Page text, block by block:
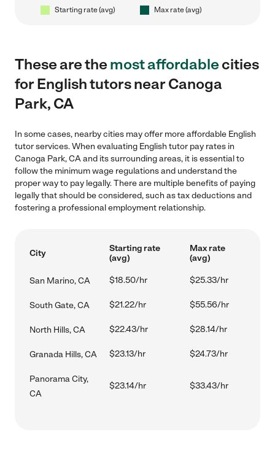
Starting rate (avg) Max rate (avg)
These are themost affordablecities
for English tutors near Canoga
Park, CA
In some cases, nearby cities may offer more affordable English
tutor services. When evaluating English tutor pay rates in
Canoga Park, CA and its surrounding areas, it is essential to
follow the minimum wage regulations and understand the
proper way to pay legally. There are multiple benefits of paying
legally that should be considered, such as tax deductions and
fostering a professional employment relationship.
City
Starting rate
(avg)
Max rate
(avg)
San Marino, CA $18.50/hr $25.33/hr
South Gate, CA $21.22/hr $55.56/hr
North Hills, CA $22.43/hr $28.14/hr
Granada Hills, CA $23.13/hr $24.73/hr
Panorama City,
CA
$23.14/hr $33.43/hr